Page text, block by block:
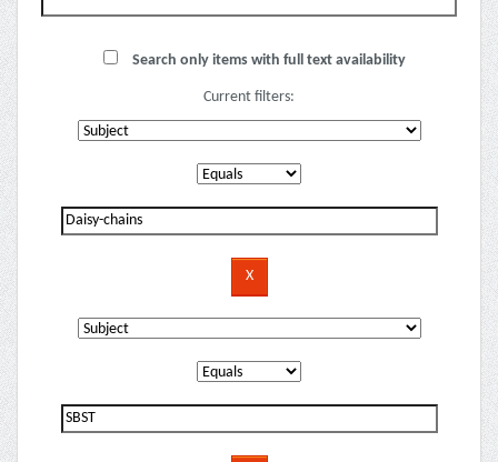
Search only items with full text availability
Current filters: